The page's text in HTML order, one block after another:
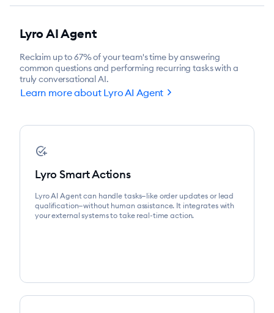
Lyro AI Agent
Reclaim up to 67% of your team's time by answering
common questions and performing recurring tasks with a
truly conversational AI.
Learn more about Lyro AI Agent chevron_right
add_task
Lyro Smart Actions
Lyro AI Agent can handle tasks—like order updates or lead
qualification—without human assistance. It integrates with
your external systems to take real-time action.